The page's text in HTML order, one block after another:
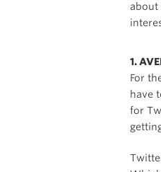
about
1.
For
have
for